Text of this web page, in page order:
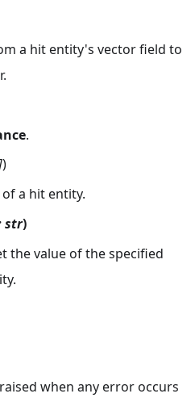
a hit entity's vector field to
.
)
a hit entity.
str)
the value of the specified
when any error occurs